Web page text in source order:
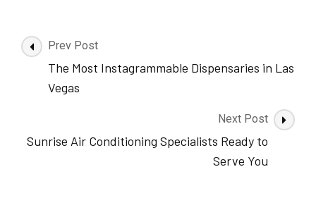
Post
Navigation
Prev Post
The Most Instagrammable Dispensaries in Las
Vegas
Next Post
Sunrise Air Conditioning Specialists Ready to
Serve You